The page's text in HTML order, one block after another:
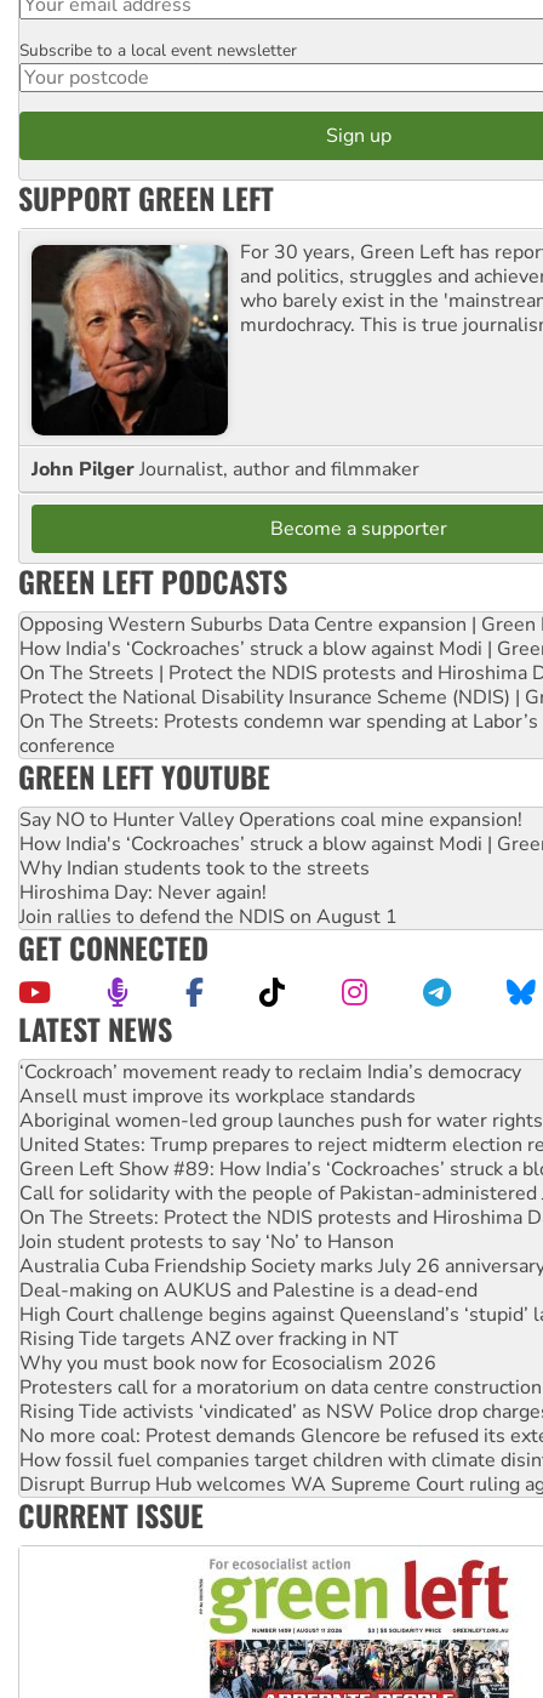
Postcode
Subscribe to a local event newsletter
SUPPORT GREEN LEFT
For 30 years, Green Left has
and politics, struggles and
who barely exist in the
murdochracy. This is true
John PilgerJournalist, author and filmmaker
Become a supporter
GREEN LEFT PODCASTS
Opposing Western Suburbs Data Centre expansion | Green
How India's ‘Cockroaches’ struck a blow against Modi |
On The Streets | Protect the NDIS protests and Hiroshima
Protect the National Disability Insurance Scheme (NDIS) |
On The Streets: Protests condemn war spending at
conference
GREEN LEFT YOUTUBE
Say NO to Hunter Valley Operations coal mine expansion!
How India's ‘Cockroaches’ struck a blow against Modi |
Why Indian students took to the streets
Hiroshima Day: Never again!
Join rallies to defend the NDIS on August 1
GET CONNECTED
LATEST NEWS
Abby Martin: Speaking truth to power
‘Cockroach’ movement ready to reclaim India’s democracy
Ansell must improve its workplace standards
Aboriginal women-led group launches push for water rights
United States: Trump prepares to reject midterm election
Green Left Show #89: How India’s ‘Cockroaches’ struck a
Call for solidarity with the people of Pakistan-administered
On The Streets: Protect the NDIS protests and Hiroshima
Join student protests to say ‘No’ to Hanson
Australia Cuba Friendship Society marks July 26
Deal-making on AUKUS and Palestine is a dead-end
High Court challenge begins against Queensland’s ‘stupid’
Rising Tide targets ANZ over fracking in NT
Why you must book now for Ecosocialism 2026
Protesters call for a moratorium on data centre construction
Rising Tide activists ‘vindicated’ as NSW Police drop
No more coal: Protest demands Glencore be refused its
How fossil fuel companies target children with climate
Disrupt Burrup Hub welcomes WA Supreme Court ruling
Peru: Far-right Fujimori sworn in as president, amid
CURRENT ISSUE